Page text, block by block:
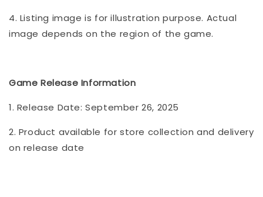
4. Listing image is for illustration purpose. Actual
image depends on the region of the game.
Game Release Information
1. Release Date: September 26, 2025
2. Product available for store collection and delivery
on release date